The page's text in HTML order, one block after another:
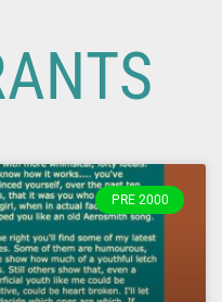
PRE 2000